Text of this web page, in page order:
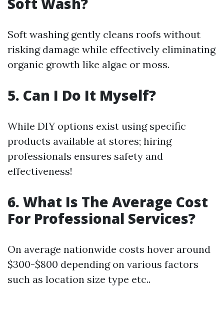
Soft washing gently cleans roofs without
risking damage while effectively eliminating
organic growth like algae or moss.
5. Can I Do It Myself?
While DIY options exist using specific
products available at stores; hiring
professionals ensures safety and
effectiveness!
6. What Is The Average Cost
For Professional Services?
On average nationwide costs hover around
$300-$800 depending on various factors
such as location size type etc..